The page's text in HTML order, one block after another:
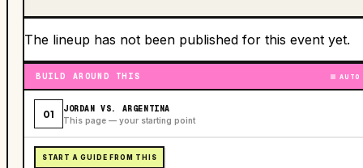
The lineup has not been published for this event yet.
BUILD AROUND THIS AUTO
01 JORDAN VS. ARGENTINA
This page — your starting point
START A GUIDE FROM THIS